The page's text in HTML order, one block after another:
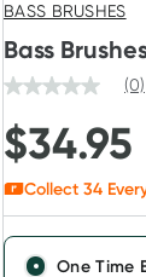
BASS BRUSHES
Bass
(0)
$34.95
Collect 34
One Time